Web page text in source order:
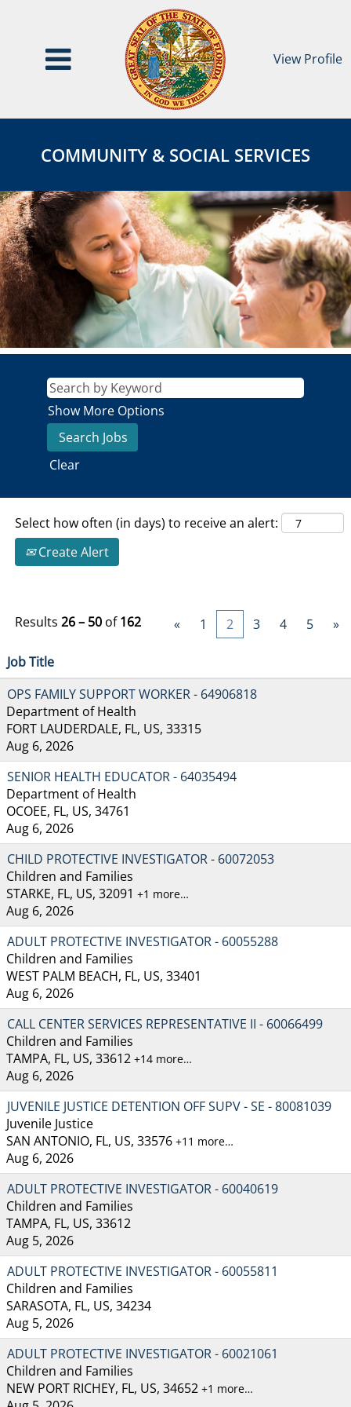
View Profile
Social
SOCIAL
SERVICES
Category
Page
COMMUNITY & SOCIAL SERVICES
Show More Options
Clear
Select how often (in days) to receive an alert:
Create Alert
Results 26 – 50 of162 « 1 2 3 4 5 »
Job Title
OPS FAMILY SUPPORT WORKER - 64906818
Department of Health
FORT LAUDERDALE, FL, US, 33315
Aug 6, 2026
SENIOR HEALTH EDUCATOR - 64035494
Department of Health
OCOEE, FL, US, 34761
Aug 6, 2026
CHILD PROTECTIVE INVESTIGATOR - 60072053
Children and Families
STARKE, FL, US, 32091 +1 more…
Aug 6, 2026
ADULT PROTECTIVE INVESTIGATOR - 60055288
Children and Families
WEST PALM BEACH, FL, US, 33401
Aug 6, 2026
CALL CENTER SERVICES REPRESENTATIVE II - 60066499
Children and Families
TAMPA, FL, US, 33612 +14 more…
Aug 6, 2026
JUVENILE JUSTICE DETENTION OFF SUPV - SE - 80081039
Juvenile Justice
SAN ANTONIO, FL, US, 33576 +11 more…
Aug 6, 2026
ADULT PROTECTIVE INVESTIGATOR - 60040619
Children and Families
TAMPA, FL, US, 33612
Aug 5, 2026
ADULT PROTECTIVE INVESTIGATOR - 60055811
Children and Families
SARASOTA, FL, US, 34234
Aug 5, 2026
ADULT PROTECTIVE INVESTIGATOR - 60021061
Children and Families
NEW PORT RICHEY, FL, US, 34652 +1 more…